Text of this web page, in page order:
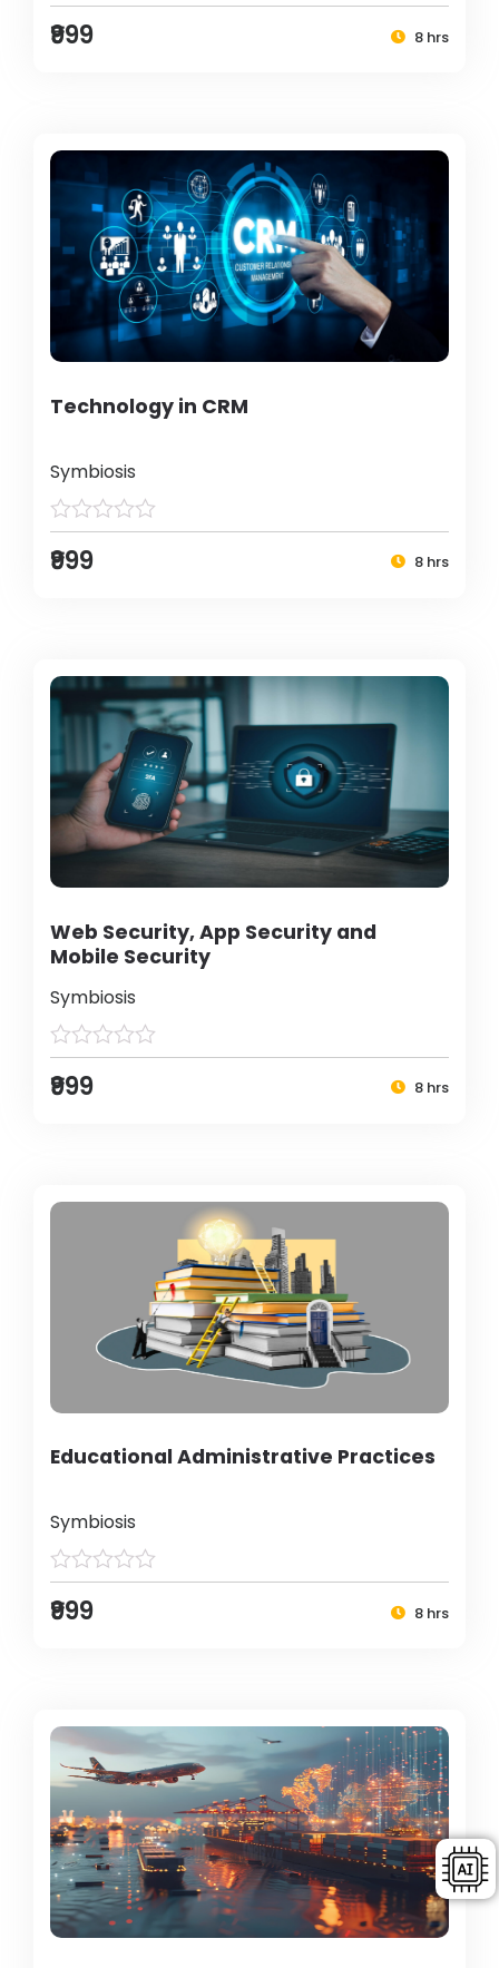
₹999 8 hrs
Technology in CRM
Symbiosis
₹999 8 hrs
Web Security, App Security and
Mobile Security
Symbiosis
₹999 8 hrs
Educational Administrative Practices
Symbiosis
₹999 8 hrs